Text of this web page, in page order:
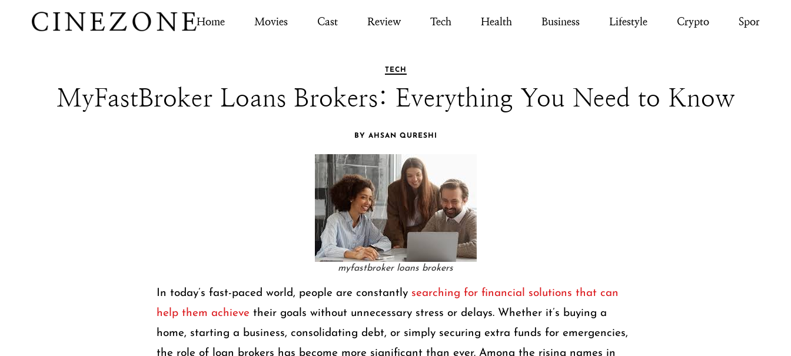
Home Movies Cast Review Tech Health Business Lifestyle Crypto Sport
TECH
MyFastBroker Loans Brokers: Everything You Need to Know
BY AHSAN QURESHI
myfastbroker loans brokers
In today’s fast-paced world, people are constantly searching for financial solutions that can
help them achieve their goals without unnecessary stress or delays. Whether it’s buying a
home, starting a business, consolidating debt, or simply securing extra funds for emergencies,
the role of loan brokers has become more significant than ever. Among the rising names in